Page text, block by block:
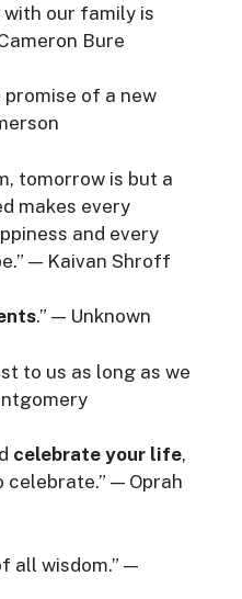
with our family is
Bure
of a new
tomorrow is but a
makes every
and every
— Kaivan Shroff
.” — Unknown
to us as long as we
celebrate your life,
celebrate.” — Oprah
all wisdom.” —